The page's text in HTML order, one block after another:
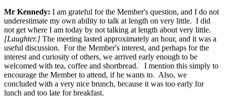
Mr Kennedy: I am grateful for the Member's question, and I do not
underestimate my own ability to talk at length on very little. I did
not get where I am today by not talking at length about very little.
[Laughter.] The meeting lasted approximately an hour, and it was a
useful discussion. For the Member's interest, and perhaps for the
interest and curiosity of others, we arrived early enough to be
welcomed with tea, coffee and shortbread. I mention this simply to
encourage the Member to attend, if he wants to. Also, we
concluded with a very nice brunch, because it was too early for
lunch and too late for breakfast.